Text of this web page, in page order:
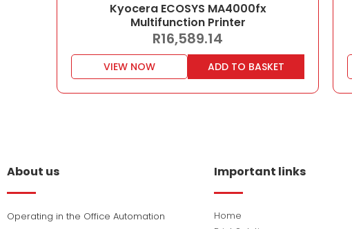
Kyocera ECOSYS MA4000fx
Multifunction Printer
R16,589.14
VIEW NOW ADD TO BASKET
About us
Operating in the Office Automation
Important links
Home